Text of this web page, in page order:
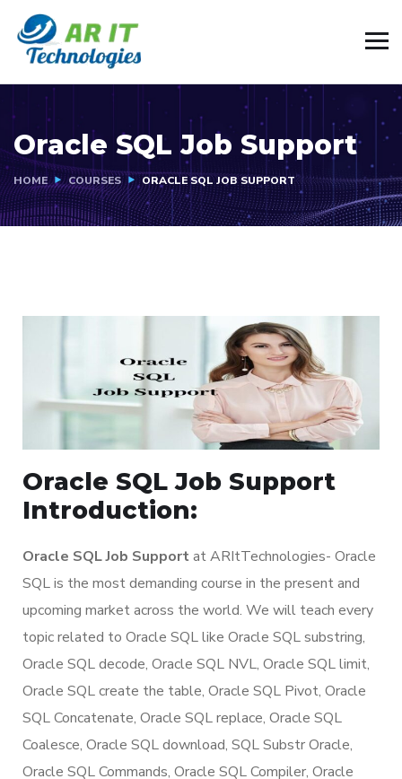
Oracle SQL Job Support
HOME COURSES ORACLE SQL JOB SUPPORT
Oracle SQL Job Support
Introduction:
Oracle SQL Job Supportat ARItTechnologies- Oracle
SQL is the most demanding course in the present and
upcoming market across the world. We will teach every
topic related to Oracle SQL like Oracle SQL substring,
Oracle SQL decode, Oracle SQL NVL, Oracle SQL limit,
Oracle SQL create the table, Oracle SQL Pivot, Oracle
SQL Concatenate, Oracle SQL replace, Oracle SQL
Coalesce, Oracle SQL download, SQL Substr Oracle,
Oracle SQL Commands, Oracle SQL Compiler, Oracle